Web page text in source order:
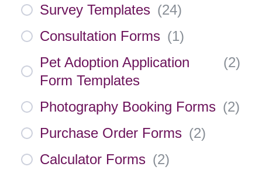
Survey Templates (24)
Consultation Forms (1)
Pet Adoption Application
Form Templates
(2)
Photography Booking Forms (2)
Purchase Order Forms (2)
Calculator Forms (2)